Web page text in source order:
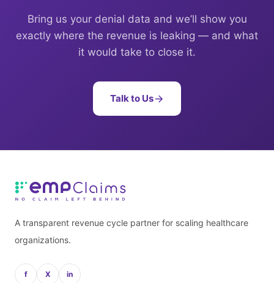
Bring us your denial data and we’ll show you
exactly where the revenue is leaking — and what
it would take to close it.
Talk to Us
A transparent revenue cycle partner for scaling healthcare
organizations.
f X in